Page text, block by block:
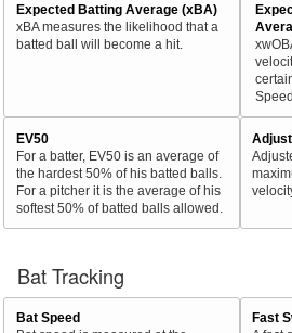
Expected Batting Average (xBA)
xBA measures the likelihood that a
batted ball will become a hit.
Speed.
EV50
For a batter, EV50 is an average of
the hardest 50% of his batted balls.
For a pitcher it is the average of his
softest 50% of batted balls allowed.
Bat Tracking
Bat Speed
Fast